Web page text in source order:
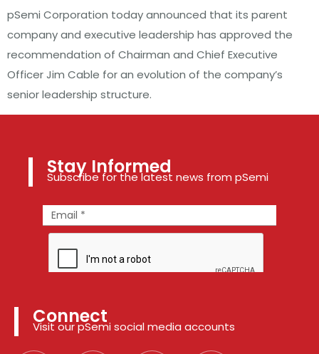
pSemi Corporation today announced that its parent
company and executive leadership has approved the
recommendation of Chairman and Chief Executive
Officer Jim Cable for an evolution of the company’s
senior leadership structure.
Stay Informed
Subscribe for the latest news from pSemi
Connect
Visit our pSemi social media accounts